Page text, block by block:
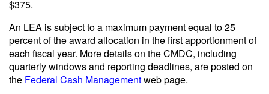
$375.
An LEA is subject to a maximum payment equal to 25
percent of the award allocation in the first apportionment of
each fiscal year. More details on the CMDC, including
quarterly windows and reporting deadlines, are posted on
the Federal Cash Managementweb page.